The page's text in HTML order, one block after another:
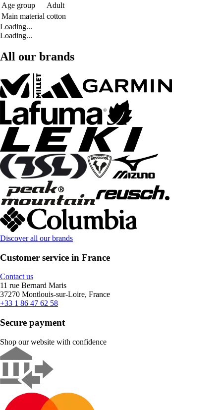
Age group
Adult
Main material cotton
Loading...
Loading...
All our brands
Discover all our brands
Customer service in France
Contact us
11 rue Bernard Maris
37270 Montlouis-sur-Loire, France
+33 1 86 47 62 58
Secure payment
Shop our website with confidence